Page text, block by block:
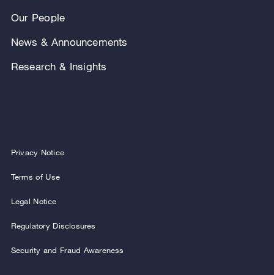
Our People
News & Announcements
Research & Insights
Privacy Notice
Terms of Use
Legal Notice
Regulatory Disclosures
Security and Fraud Awareness